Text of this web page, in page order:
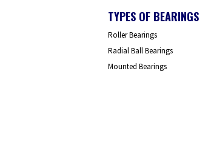
TYPES OF BEARINGS
Roller Bearings
Radial Ball Bearings
Mounted Bearings